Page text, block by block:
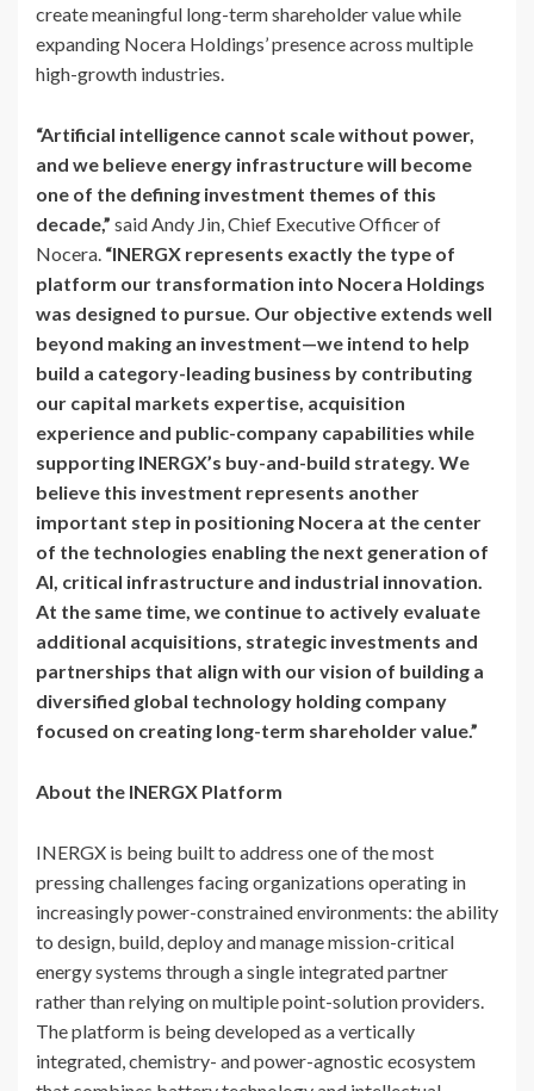
create meaningful long-term shareholder value while
expanding Nocera Holdings’ presence across multiple
high-growth industries.
“Artificial intelligence cannot scale without power,
and we believe energy infrastructure will become
one of the defining investment themes of this
decade,” said Andy Jin, Chief Executive Officer of
Nocera. “INERGX represents exactly the type of
platform our transformation into Nocera Holdings
was designed to pursue. Our objective extends well
beyond making an investment—we intend to help
build a category-leading business by contributing
our capital markets expertise, acquisition
experience and public-company capabilities while
supporting INERGX’s buy-and-build strategy. We
believe this investment represents another
important step in positioning Nocera at the center
of the technologies enabling the next generation of
AI, critical infrastructure and industrial innovation.
At the same time, we continue to actively evaluate
additional acquisitions, strategic investments and
partnerships that align with our vision of building a
diversified global technology holding company
focused on creating long-term shareholder value.”
About the INERGX Platform
INERGX is being built to address one of the most
pressing challenges facing organizations operating in
increasingly power-constrained environments: the ability
to design, build, deploy and manage mission-critical
energy systems through a single integrated partner
rather than relying on multiple point-solution providers.
The platform is being developed as a vertically
integrated, chemistry- and power-agnostic ecosystem